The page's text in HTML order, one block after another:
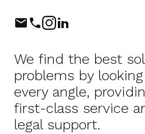
PhoneInstagram
We find the best
problems by
every angle,
first-class service
legal support.